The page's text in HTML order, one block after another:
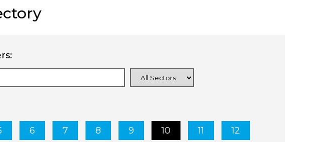
6 7 8 9 10 11 12